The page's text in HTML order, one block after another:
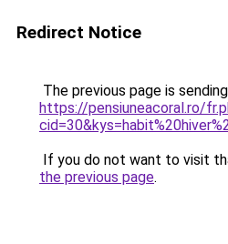
Redirect Notice
The previous page is
https://pensiuneacoral.ro/
If you do not want to visit
the previous page.